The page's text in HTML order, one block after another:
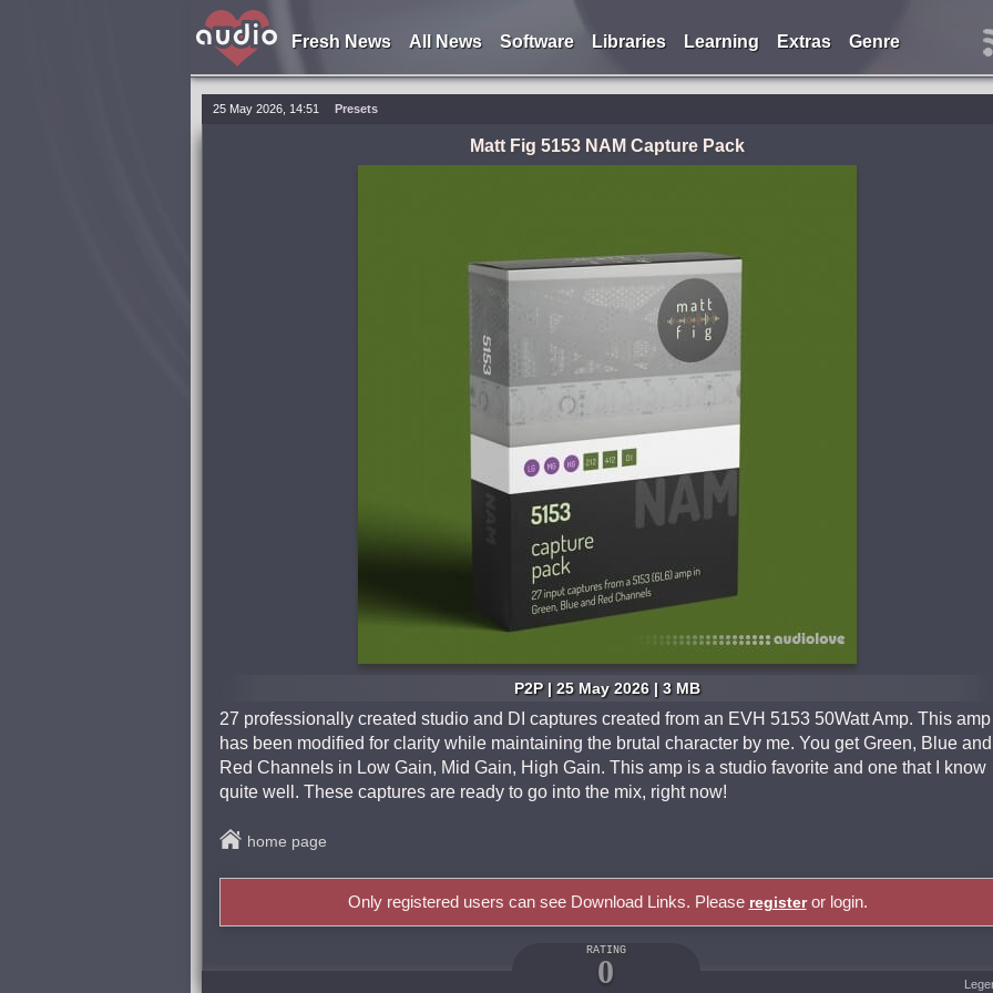
Fresh News All News Software Libraries Learning Extras Genre
25 May 2026, 14:51 Presets
Matt Fig 5153 NAM Capture Pack
P2P | 25 May 2026 | 3 MB
27 professionally created studio and DI captures created from an EVH 5153 50Watt Amp. This amp
has been modified for clarity while maintaining the brutal character by me. You get Green, Blue and
Red Channels in Low Gain, Mid Gain, High Gain. This amp is a studio favorite and one that I know
quite well. These captures are ready to go into the mix, right now!
home page
Only registered users can see Download Links. Please registeror login.
RATING
0